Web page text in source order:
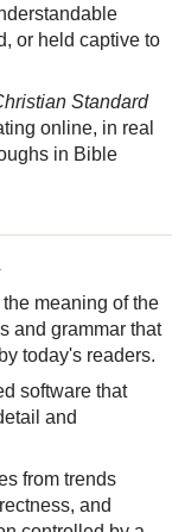
or held captive to
Standard
online, in real
in Bible
meaning of the
and grammar that
today's readers.
software that
and
from trends
and